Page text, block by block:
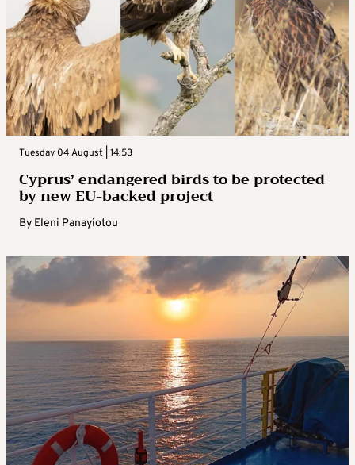
Tuesday 04 August | 14:53
Cyprus’ endangered birds to be protected
by new EU-backed project
By Eleni Panayiotou